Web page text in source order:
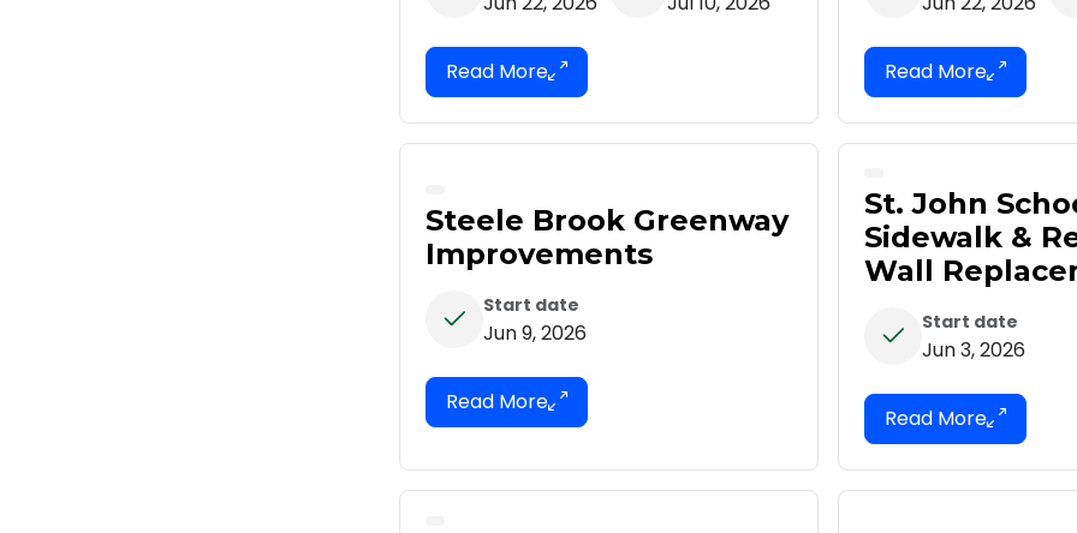
Steele Brook Greenway
Improvements
Start date
Jun 9, 2026
St. John
Sidewalk &
Wall
Start date
Jun 3, 2026